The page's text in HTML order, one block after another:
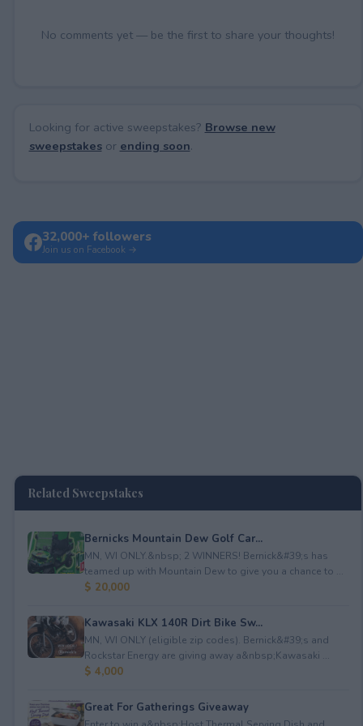
No comments yet — be the first to share your thoughts!
Looking for active sweepstakes? Browse new
sweepstakesor ending soon.
32,000+ followers
Join us on Facebook →
Related Sweepstakes
Bernicks Mountain Dew Golf Car...
MN, WI ONLY.&nbsp; 2 WINNERS! Bernick&#39;s has
teamed up with Mountain Dew to give you a chance to ...
$ 20,000
Kawasaki KLX 140R Dirt Bike Sw...
MN, WI ONLY (eligible zip codes). Bernick&#39;s and
Rockstar Energy are giving away a&nbsp;Kawasaki ...
$ 4,000
Great For Gatherings Giveaway